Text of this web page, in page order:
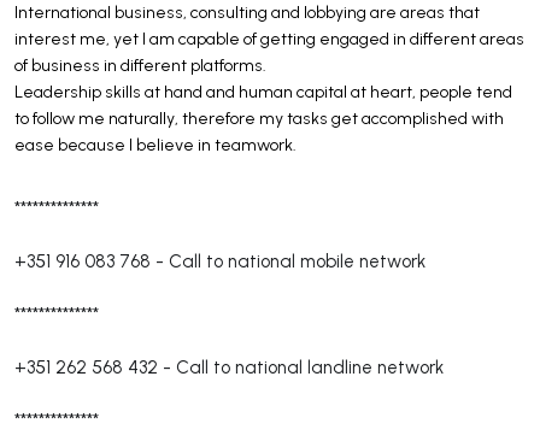
International business, consulting and lobbying are areas that
interest me, yet I am capable of getting engaged in different areas
of business in different platforms.
Leadership skills at hand and human capital at heart, people tend
to follow me naturally, therefore my tasks get accomplished with
ease because I believe in teamwork.
**************
+351 916 083 768 - Call to national mobile network
**************
+351 262 568 432 - Call to national landline network
**************